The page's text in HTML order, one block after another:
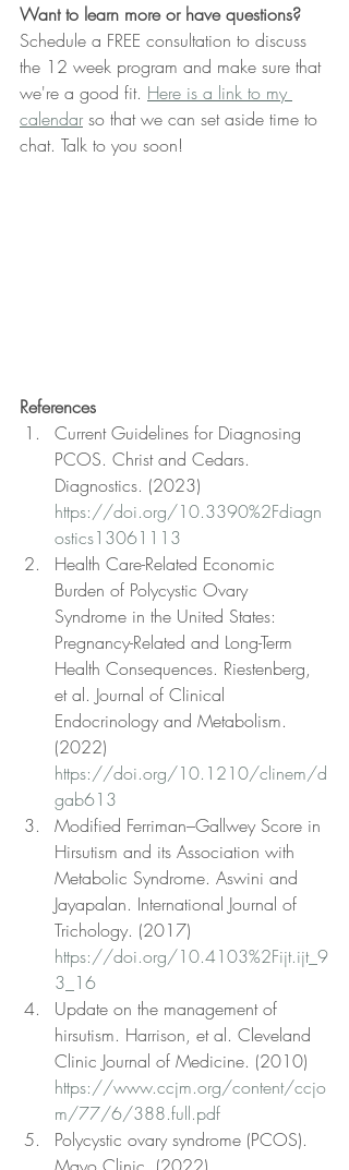
Want to learn more or have questions?
Schedule a FREE consultation to discuss
the 12 week program and make sure that
we're a good fit. Here is a link to my
calendar so that we can set aside time to
chat. Talk to you soon!
References
Current Guidelines for Diagnosing
PCOS. Christ and Cedars.
Diagnostics. (2023)
https://doi.org/10.3390%2Fdiagn
ostics13061113
Health Care-Related Economic
Burden of Polycystic Ovary
Syndrome in the United States:
Pregnancy-Related and Long-Term
Health Consequences. Riestenberg,
et al. Journal of Clinical
Endocrinology and Metabolism.
(2022)
https://doi.org/10.1210/clinem/d
gab613
Modified Ferriman–Gallwey Score in
Hirsutism and its Association with
Metabolic Syndrome. Aswini and
Jayapalan. International Journal of
Trichology. (2017)
https://doi.org/10.4103%2Fijt.ijt_9
3_16
Update on the management of
hirsutism. Harrison, et al. Cleveland
Clinic Journal of Medicine. (2010)
https://www.ccjm.org/content/ccjo
m/77/6/388.full.pdf
Polycystic ovary syndrome (PCOS).